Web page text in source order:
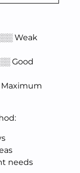
Weak
Good
needs